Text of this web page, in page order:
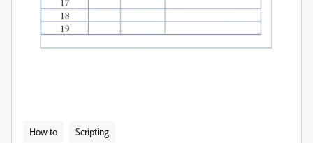
How to Scripting